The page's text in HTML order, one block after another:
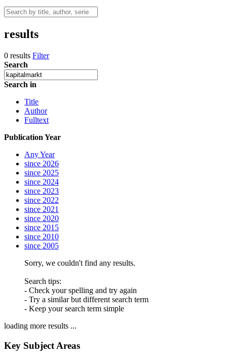
results
0 results Filter
Search
Search in
Title
Author
Fulltext
Publication Year
Any Year
since 2026
since 2025
since 2024
since 2023
since 2022
since 2021
since 2020
since 2015
since 2010
since 2005
Sorry, we couldn't find any results.
Search tips:
- Check your spelling and try again
- Try a similar but different search term
- Keep your search term simple
loading more results ...
Key Subject Areas